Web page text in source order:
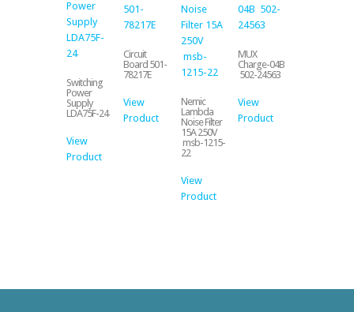
Switching
Power
Supply
LDA75F-24
View
Product
Circuit
Board 501-
78217E
View
Product
Nemic
Lambda
Noise Filter
15A 250V
msb-1215-
22
View
Product
MUX
Charge-04B
502-24563
View
Product